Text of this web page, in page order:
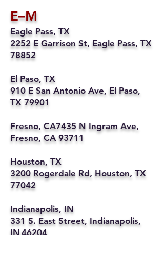
E–M
Eagle Pass, TX
2252 E Garrison St, Eagle Pass, TX
78852
El Paso, TX
910 E San Antonio Ave, El Paso,
TX 79901
Fresno, CA7435 N Ingram Ave,
Fresno, CA 93711
Houston, TX
3200 Rogerdale Rd, Houston, TX
77042
Indianapolis, IN
331 S. East Street, Indianapolis,
IN 46204